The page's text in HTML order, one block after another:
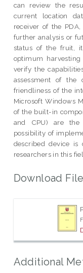
can review the
current location
receiver of the
further analysis or
status of the fruit,
optimum
verify the
assessment of
friendliness of the
Microsoft Windows
of the built-in
and CPU) are the
possibility of
described device is
researchers in this
Download File
Additional